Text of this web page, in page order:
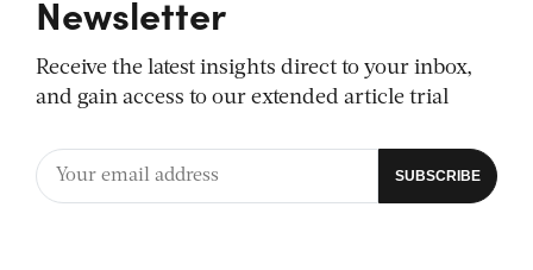
Newsletter
Receive the latest insights direct to your inbox,
and gain access to our extended article trial